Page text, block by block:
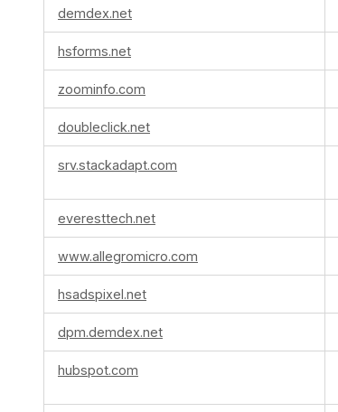
demdex.net
hsforms.net
zoominfo.com
doubleclick.net
srv.stackadapt.com
everesttech.net
www.allegromicro.com
hsadspixel.net
dpm.demdex.net
hubspot.com